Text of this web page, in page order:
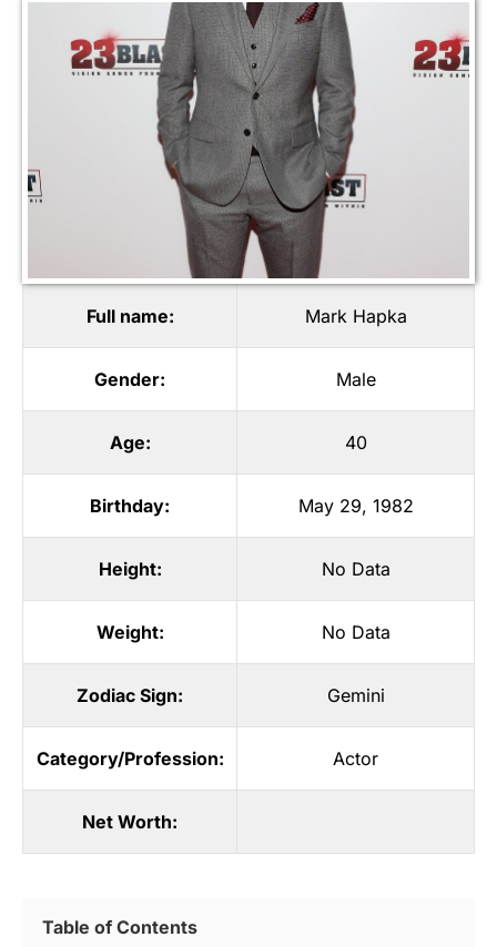
Full name: Mark Hapka
Gender: Male
Age: 40
Birthday: May 29, 1982
Height: No Data
Weight: No Data
Zodiac Sign: Gemini
Category/Profession: Actor
Net Worth:
Table of Contents